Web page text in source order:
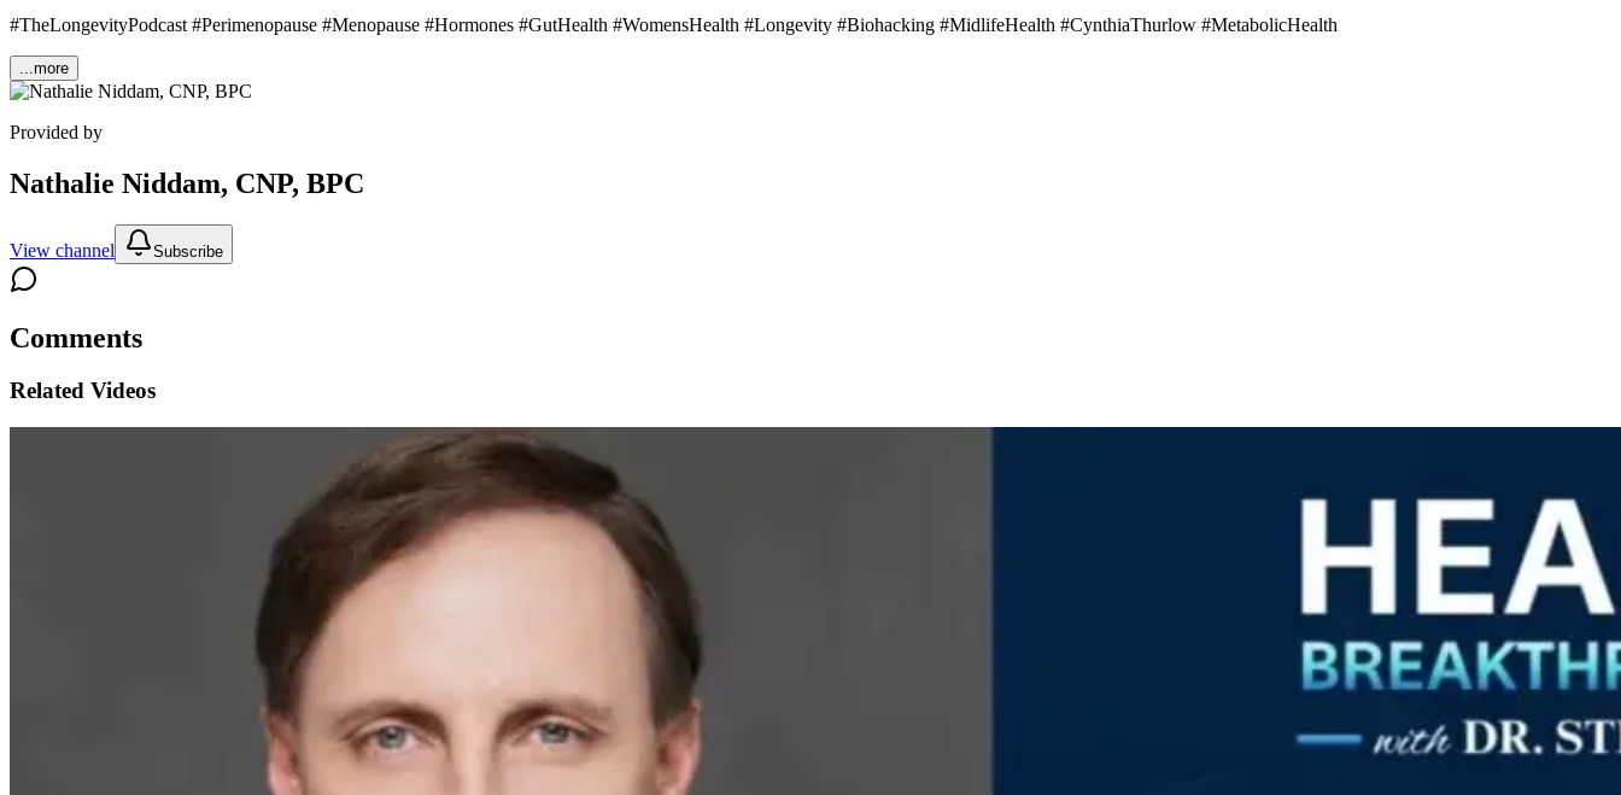
#TheLongevityPodcast #Perimenopause #Menopause #Hormones #GutHealth #WomensHealth #Longevity #Biohacking #MidlifeHealth #CynthiaThurlow #MetabolicHealth
...more
Provided by
Nathalie Niddam, CNP, BPC
View channel Subscribe
Comments
Related Videos